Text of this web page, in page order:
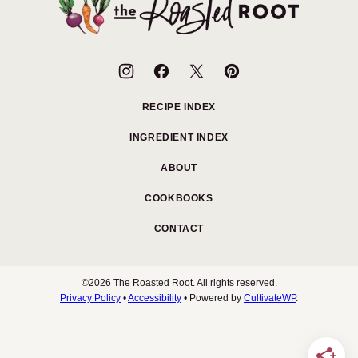
Roasted
RECIPE INDEX
INGREDIENT INDEX
ABOUT
COOKBOOKS
CONTACT
©2026 The Roasted Root. All rights reserved.
Privacy Policy •Accessibility • Powered by CultivateWP.